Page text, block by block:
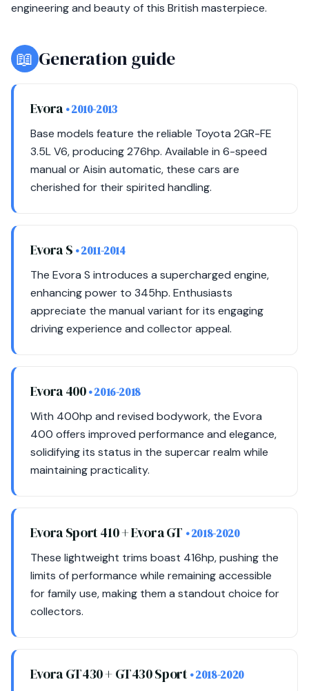
engineering and beauty of this British masterpiece.
📖 Generation guide
Evora • 2010-2013
Base models feature the reliable Toyota 2GR-FE
3.5L V6, producing 276hp. Available in 6-speed
manual or Aisin automatic, these cars are
cherished for their spirited handling.
Evora S • 2011-2014
The Evora S introduces a supercharged engine,
enhancing power to 345hp. Enthusiasts
appreciate the manual variant for its engaging
driving experience and collector appeal.
Evora 400• 2016-2018
With 400hp and revised bodywork, the Evora
400 offers improved performance and elegance,
solidifying its status in the supercar realm while
maintaining practicality.
Evora Sport 410 + Evora GT • 2018-2020
These lightweight trims boast 416hp, pushing the
limits of performance while remaining accessible
for family use, making them a standout choice for
collectors.
Evora GT430 + GT430 Sport• 2018-2020